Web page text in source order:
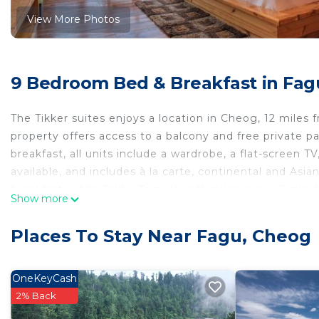
View More Photos
9 Bedroom Bed & Breakfast in
The Tikker suites enjoys a location in Cheog, 12 miles
property offers access to a balcony and free private
breakfast, all units include a wardrobe, a flat-screen
available, and includes à la carte, continental and
This 9 Bedrooms Bed & Breakfast is suitable for
rated property . Coming to Cheog and needing a
Bed & Breakfast for your next visit, you will surely love
Show more
Places To Stay Near Fagu, Cheog
OneKeyCash
2% Back